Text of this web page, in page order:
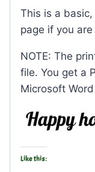
This is a
page if you
NOTE: The
file. You get a
Microsoft
Like this: